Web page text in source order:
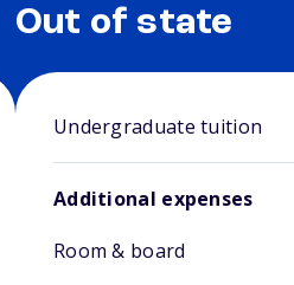
Out of state
Undergraduate tuition
Additional expenses
Room & board